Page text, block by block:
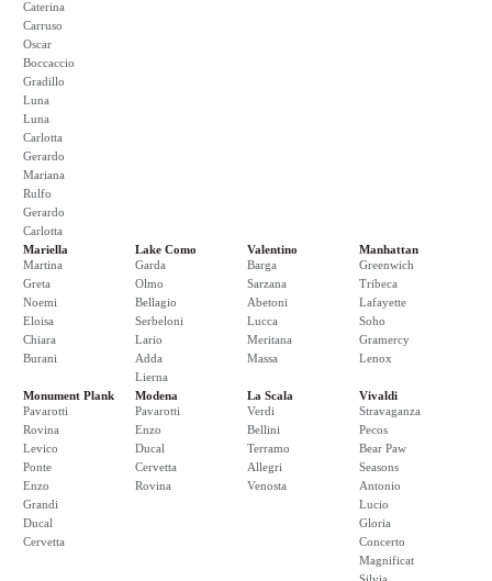
Caterina
Carruso
Oscar
Boccaccio
Gradillo
Luna
Luna
Carlotta
Gerardo
Mariana
Rulfo
Gerardo
Carlotta
Mariella
Martina
Greta
Noemi
Eloisa
Chiara
Burani
Lake Como
Garda
Olmo
Bellagio
Serbeloni
Lario
Adda
Lierna
Valentino
Barga
Sarzana
Abetoni
Lucca
Meritana
Massa
Manhattan
Greenwich
Tribeca
Lafayette
Soho
Gramercy
Lenox
Monument Plank
Pavarotti
Rovina
Levico
Ponte
Enzo
Grandi
Ducal
Cervetta
Modena
Pavarotti
Enzo
Ducal
Cervetta
Rovina
La Scala
Verdi
Bellini
Terramo
Allegri
Venosta
Vivaldi
Stravaganza
Pecos
Bear Paw
Seasons
Antonio
Lucio
Gloria
Concerto
Magnificat